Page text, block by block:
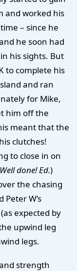
and worked his
– since he
he soon had
his sights. But
to complete his
and ran
for Mike,
him off the
meant that the
clutches!
to close in on
Well done! Ed.)
the chasing
W’s
expected by
upwind leg
legs.
strength